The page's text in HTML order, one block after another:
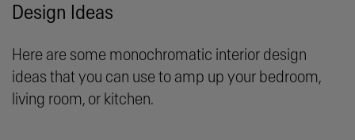
Design Ideas
Here are some monochromatic interior design
ideas that you can use to amp up your bedroom,
living room, or kitchen.